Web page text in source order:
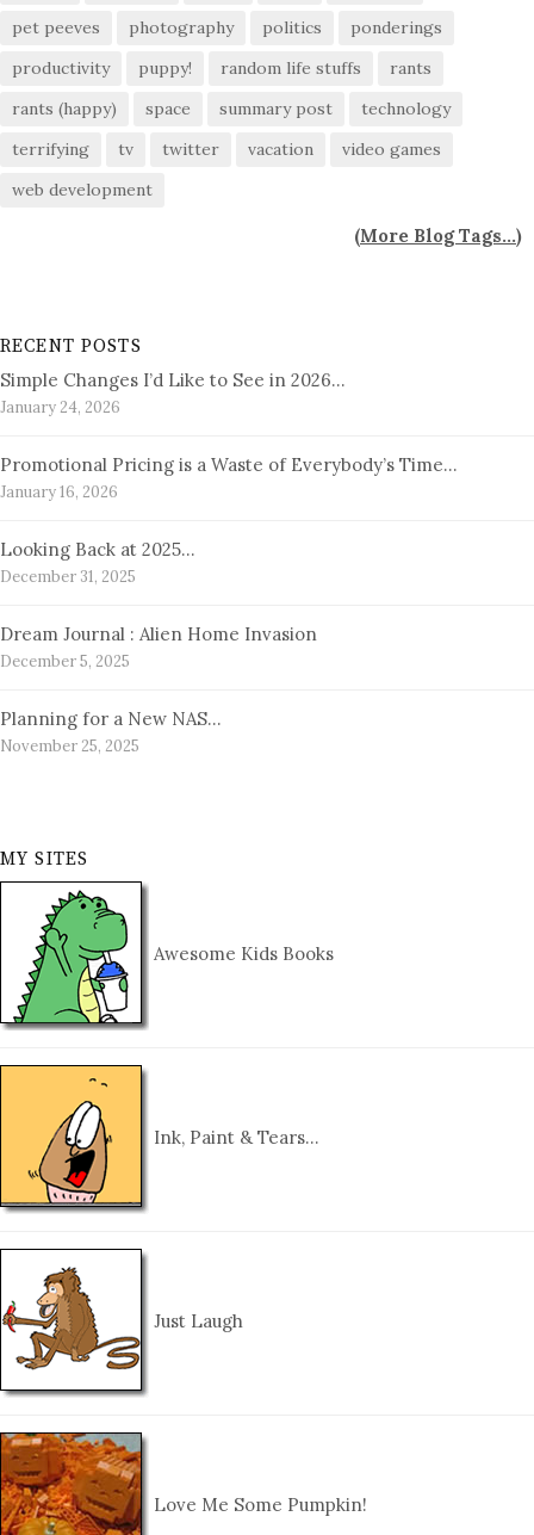
pet peeves
photography politics
ponderings
productivity
puppy! random life stuffs
rants
rants (happy)
space summary post
technology
terrifying
tv twitter vacation
video games
web development
(More Blog Tags...)
RECENT POSTS
Simple Changes I’d Like to See in 2026…
January 24, 2026
Promotional Pricing is a Waste of Everybody’s Time…
January 16, 2026
Looking Back at 2025…
December 31, 2025
Dream Journal : Alien Home Invasion
December 5, 2025
Planning for a New NAS…
November 25, 2025
MY SITES
Awesome Kids Books
Ink, Paint & Tears…
Just Laugh
Love Me Some Pumpkin!